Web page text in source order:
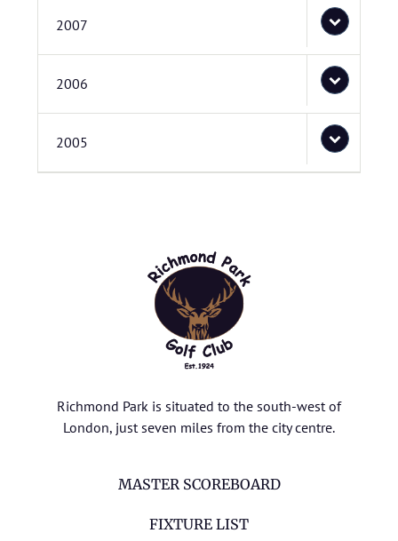
2007
2006
2005
Richmond Park is situated to the south-west of
London, just seven miles from the city centre.
MASTER SCOREBOARD
FIXTURE LIST